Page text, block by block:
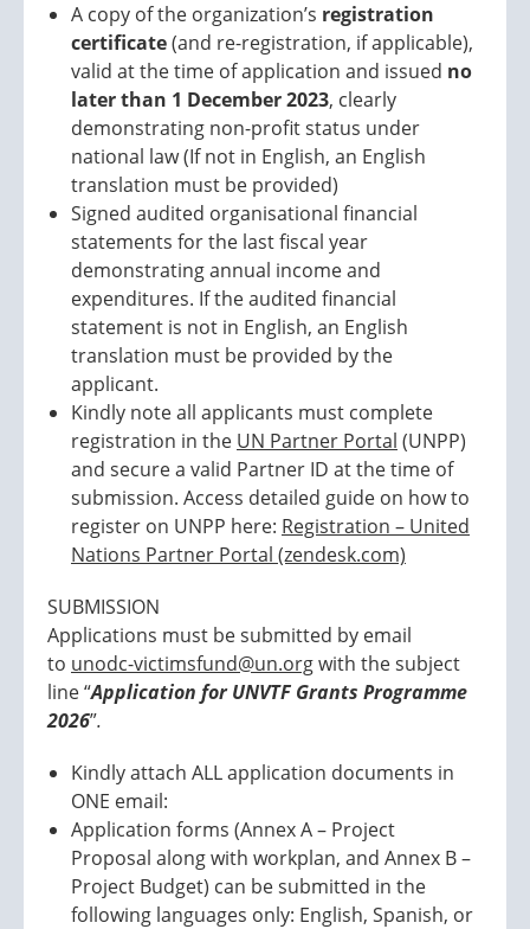
A copy of the organization’s registration
certificate(and re-registration, if applicable),
valid at the time of application and issued no
later than 1 December 2023, clearly
demonstrating non-profit status under
national law (If not in English, an English
translation must be provided)
Signed audited organisational financial
statements for the last fiscal year
demonstrating annual income and
expenditures. If the audited financial
statement is not in English, an English
translation must be provided by the
applicant.
Kindly note all applicants must complete
registration in the UN Partner Portal (UNPP)
and secure a valid Partner ID at the time of
submission. Access detailed guide on how to
register on UNPP here: Registration – United
Nations Partner Portal (zendesk.com)
SUBMISSION
Applications must be submitted by email
to unodc-victimsfund@un.orgwith the subject
line “Application for UNVTF Grants Programme
2026”.
Kindly attach ALL application documents in
ONE email:
Application forms (Annex A – Project
Proposal along with workplan, and Annex B –
Project Budget) can be submitted in the
following languages only: English, Spanish, or